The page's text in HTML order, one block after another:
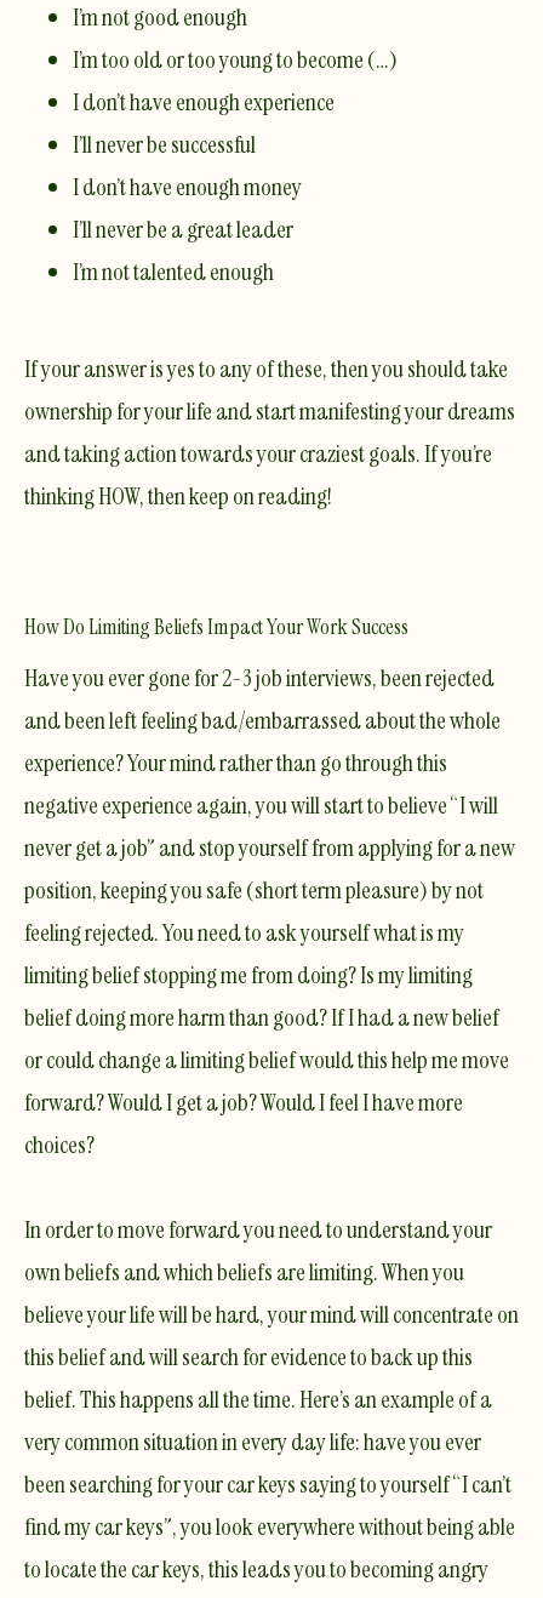
I’m not good enough
I’m too old or too young to become (…)
I don’t have enough experience
I’ll never be successful
I don’t have enough money
I’ll never be a great leader
I’m not talented enough
If your answer is yes to any of these, then you should take
ownership for your life and start manifesting your dreams
and taking action towards your craziest goals. If you’re
thinking HOW, then keep on reading!
How Do Limiting Beliefs Impact Your Work Success
​Have you ever gone for 2-3 job interviews, been rejected
and been left feeling bad/embarrassed about the whole
experience? Your mind rather than go through this
negative experience again, you will start to believe “I will
never get a job” and stop yourself from applying for a new
position, keeping you safe (short term pleasure) by not
feeling rejected. You need to ask yourself what is my
limiting belief stopping me from doing? Is my limiting
belief doing more harm than good? If I had a new belief
or could change a limiting belief would this help me move
forward? Would I get a job? Would I feel I have more
choices?
In order to move forward you need to understand your
own beliefs and which beliefs are limiting. When you
believe your life will be hard, your mind will concentrate on
this belief and will search for evidence to back up this
belief. This happens all the time. Here’s an example of a
very common situation in every day life: have you ever
been searching for your car keys saying to yourself “I can’t
find my car keys”, you look everywhere without being able
to locate the car keys, this leads you to becoming angry